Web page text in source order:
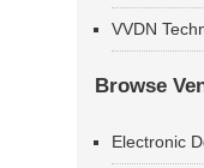
VVDN
Browse
Electronic